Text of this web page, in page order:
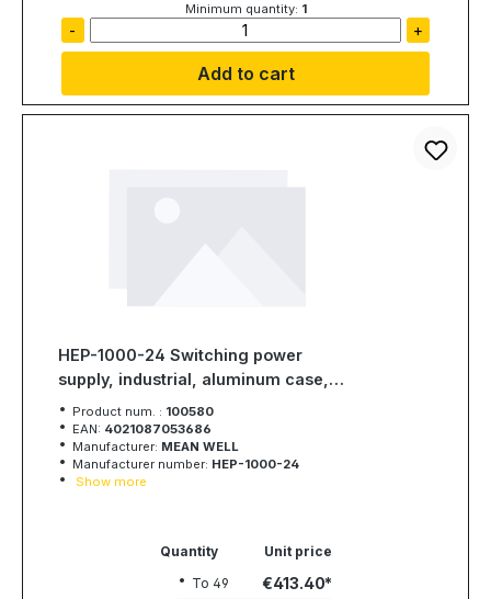
Minimum quantity: 1
- +
Add to cart
HEP-1000-24 Switching power
supply, industrial, aluminum case,
1008W, 24V, 42A, MEAN WELL
Product num. : 100580
EAN: 4021087053686
Manufacturer: MEAN WELL
Manufacturer number: HEP-1000-24
Show more
Quantity
Unit price
To 49 €413.40